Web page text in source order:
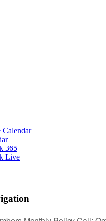
Calendar
365
Live